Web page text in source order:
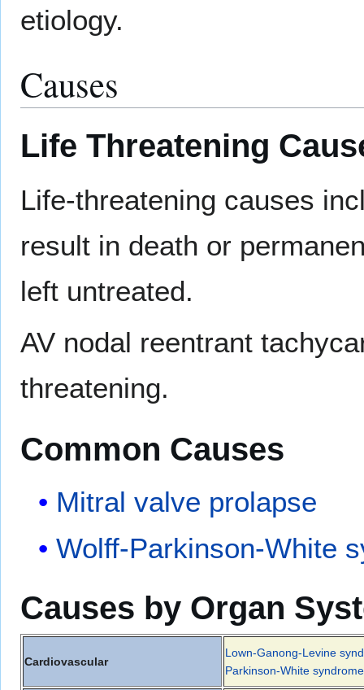
etiology.
Causes
Life Threatening
Life-threatening causes
result in death or
left untreated.
AV nodal reentrant
threatening.
Common Causes
Mitral valve prolapse
Wolff-Parkinson-White
Causes by Organ
Cardiovascular
Lown-Ganong-Levine
Parkinson-White syndrome